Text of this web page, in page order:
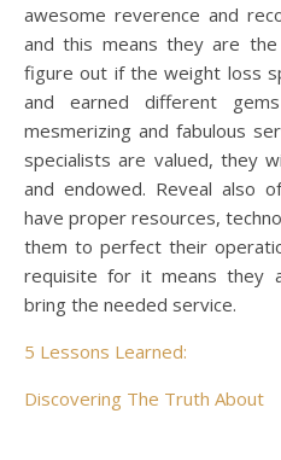
awesome reverence and
and this means they are
figure out if the weight loss
and earned different
mesmerizing and fabulous
specialists are valued, they
and endowed. Reveal also
have proper resources,
them to perfect their
requisite for it means they
bring the needed service.
5 Lessons Learned:
Discovering The Truth About